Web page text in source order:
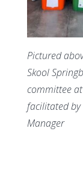
Pictured
Skool
committee
facilitated by
Manager